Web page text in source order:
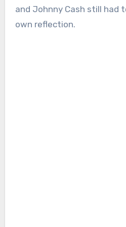
and Johnny Cash still had
own reflection.